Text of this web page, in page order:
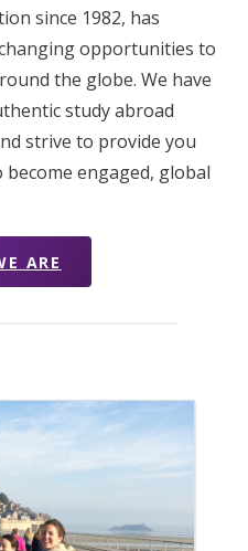
since 1982, has
opportunities to
the globe. We have
study abroad
strive to provide you
engaged, global
ARE